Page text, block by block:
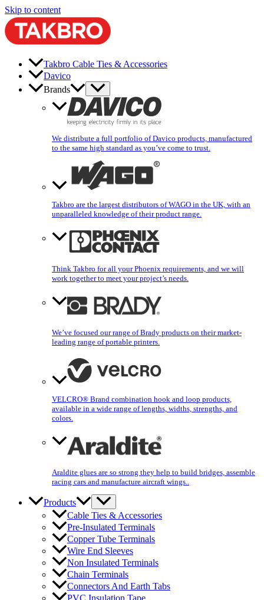
Skip to content
Takbro Cable Ties & Accessories
Davico
Brands
We distribute a full portfolio of Davico products, manufactured
to the same high standard as you’ve come to trust.
Takbro are the largest distributors of WAGO in the UK, with an
unparalleled knowledge of their product range.
Think Takbro for all your Phoenix requirements, and we will
work together to meet your project’s needs.
We’ve focused our range of Brady products on their market-
leading range of portable printers.
VELCRO® Brand combination hook and loop products,
available in a wide range of lengths, widths, strengths, and
colors.
Araldite glues are so strong they help to build bridges, assemble
racing cars and manufacture aircraft wings..
Products
Cable Ties & Accessories
Pre-Insulated Terminals
Copper Tube Terminals
Wire End Sleeves
Non Insulated Terminals
Chain Terminals
Connectors And Earth Tabs